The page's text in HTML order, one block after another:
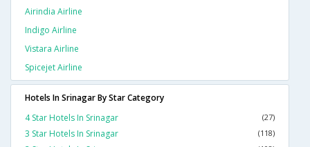
Airindia Airline
Indigo Airline
Vistara Airline
Spicejet Airline
Hotels In Srinagar By Star Category
4 Star Hotels In Srinagar
(27)
3 Star Hotels In Srinagar (118)